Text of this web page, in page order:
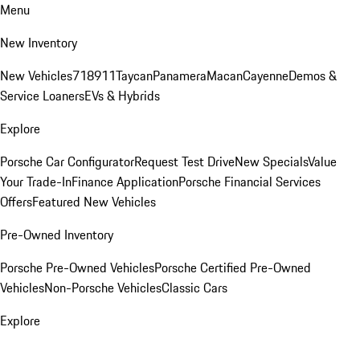
Menu
New Inventory
New Vehicles718911TaycanPanameraMacanCayenneDemos &
Service LoanersEVs & Hybrids
Explore
Porsche Car ConfiguratorRequest Test DriveNew SpecialsValue
Your Trade-InFinance ApplicationPorsche Financial Services
OffersFeatured New Vehicles
Pre-Owned Inventory
Porsche Pre-Owned VehiclesPorsche Certified Pre-Owned
VehiclesNon-Porsche VehiclesClassic Cars
Explore